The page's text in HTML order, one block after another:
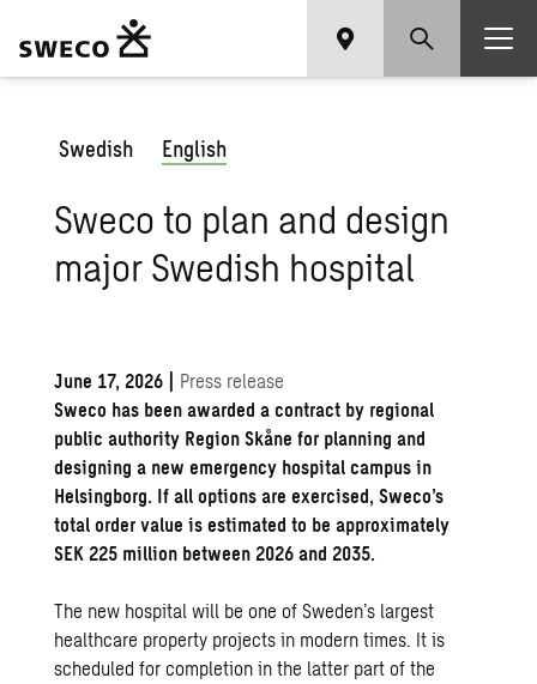
Swedish English
Sweco to plan and design
major Swedish hospital
June 17, 2026 | Press release
Sweco has been awarded a contract by regional
public authority Region Skåne for planning and
designing a new emergency hospital campus in
Helsingborg. If all options are exercised, Sweco’s
total order value is estimated to be approximately
SEK 225 million between 2026 and 2035.
The new hospital will be one of Sweden’s largest
healthcare property projects in modern times. It is
scheduled for completion in the latter part of the